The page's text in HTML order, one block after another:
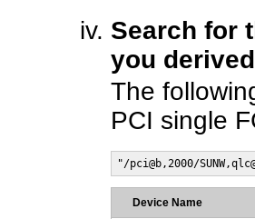
Search for
you
The
PCI single
"/pci@b,2000/
Device Name